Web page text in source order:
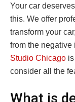
Your car
this. We offer
transform your
from the negative
Studio Chicago
consider all the
What is